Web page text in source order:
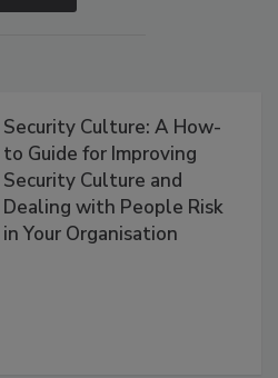
Security Culture: A How-
to Guide for Improving
Security Culture and
Dealing with People Risk
in Your Organisation